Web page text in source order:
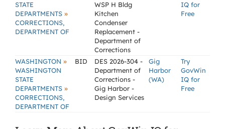
STATE
DEPARTMENTS »
CORRECTIONS,
DEPARTMENT OF
WSP H Bldg
Kitchen
Condenser
Replacement -
Department of
Corrections
IQ for
Free
WASHINGTON »
WASHINGTON
STATE
DEPARTMENTS »
CORRECTIONS,
DEPARTMENT OF
BID
DES 2026-304 -
Department of
Corrections -
Gig Harbor -
Design Services
Gig
Harbor
(WA)
Try
GovWin
IQ for
Free